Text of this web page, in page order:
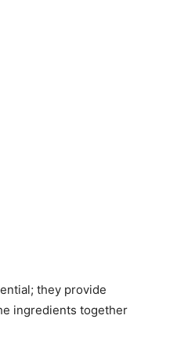
they provide
ingredients together